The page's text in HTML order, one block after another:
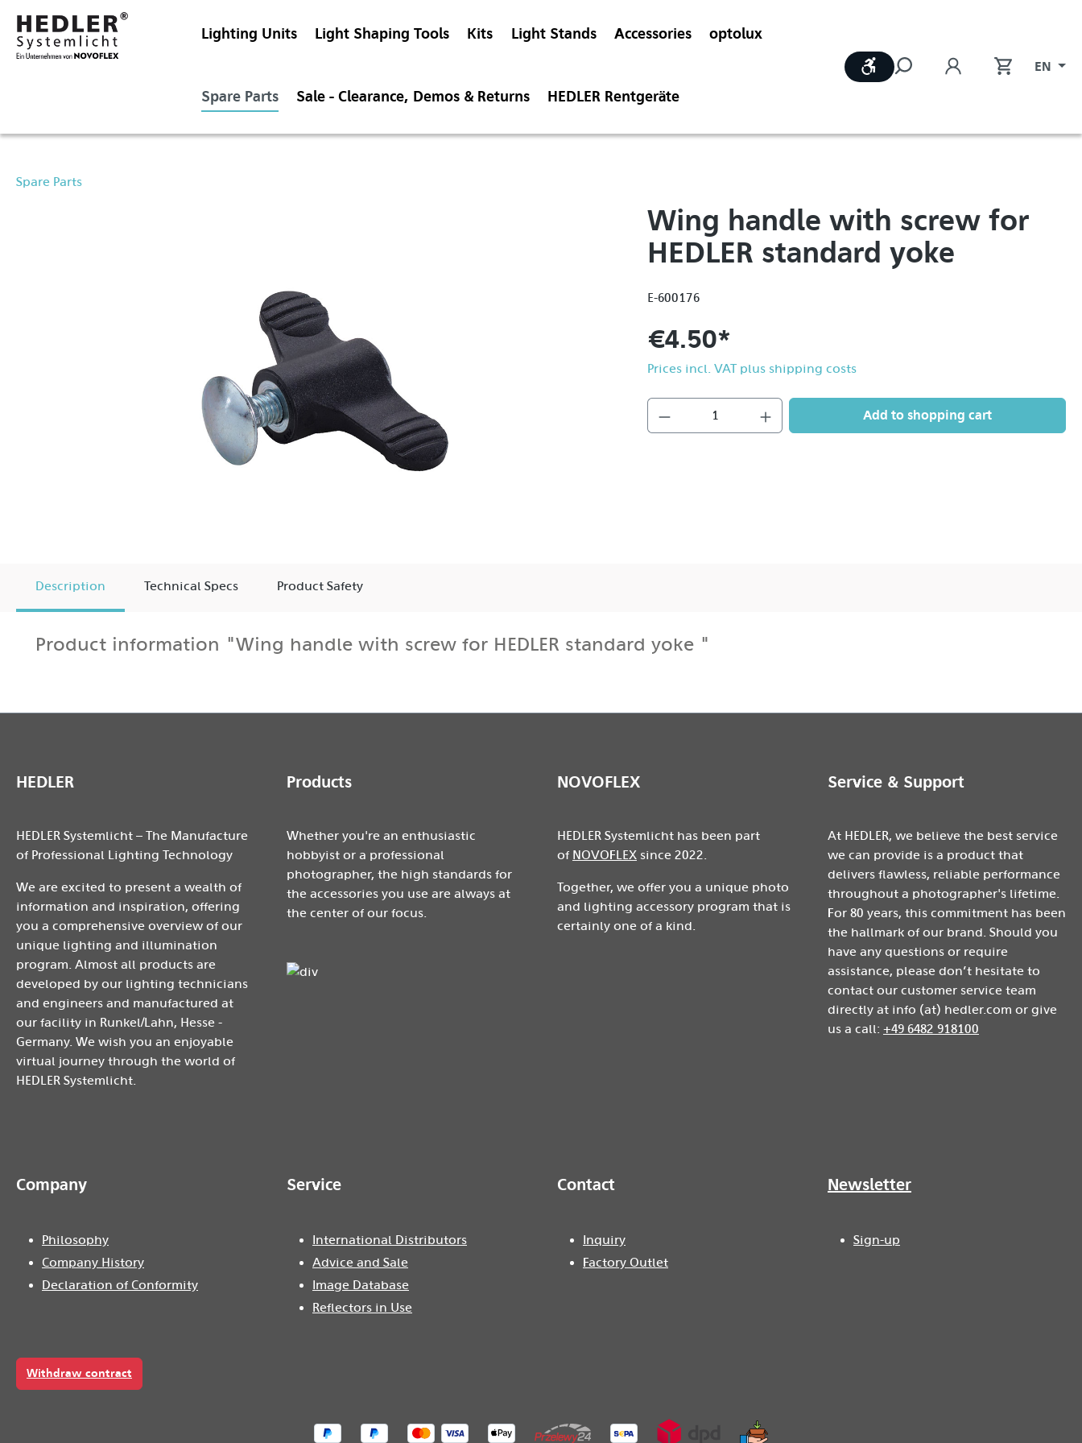
Lighting Units Light Shaping Tools Kits Light Stands Accessories optolux
Spare Parts Sale - Clearance, Demos & Returns HEDLER Rentgeräte
Show toolbar EN
Spare Parts
Wing handle with screw for
HEDLER standard yoke
E-600176
€4.50*
Prices incl. VAT plus shipping costs
Add to shopping cart
Description Technical Specs Product Safety
Product information "Wing handle with screw for HEDLER standard yoke "
HEDLER
HEDLER Systemlicht – The Manufacture
of Professional Lighting Technology
We are excited to present a wealth of
information and inspiration, offering
you a comprehensive overview of our
unique lighting and illumination
program. Almost all products are
developed by our lighting technicians
and engineers and manufactured at
our facility in Runkel/Lahn, Hesse -
Germany. We wish you an enjoyable
virtual journey through the world of
HEDLER Systemlicht.
Products
Whether you're an enthusiastic
hobbyist or a professional
photographer, the high standards for
the accessories you use are always at
the center of our focus.
NOVOFLEX
HEDLER Systemlicht has been part
of NOVOFLEX since 2022.
Together, we offer you a unique photo
and lighting accessory program that is
certainly one of a kind.
Service & Support
At HEDLER, we believe the best service
we can provide is a product that
delivers flawless, reliable performance
throughout a photographer's lifetime.
For 80 years, this commitment has been
the hallmark of our brand. Should you
have any questions or require
assistance, please don’t hesitate to
contact our customer service team
directly at info (at) hedler.com or give
us a call: +49 6482 918100
Company
Philosophy
Company History
Declaration of Conformity
Service
International Distributors
Advice and Sale
Image Database
Reflectors in Use
Contact
Inquiry
Factory Outlet
Newsletter
Sign-up
Withdraw contract